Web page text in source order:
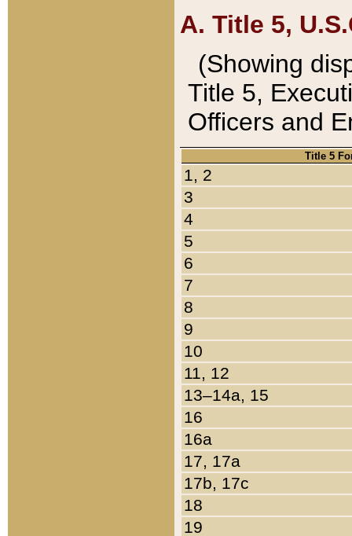
A. Title 5,
(Showing
Title 5,
Officers and
Title 5
1, 2
3
4
5
6
7
8
9
10
11, 12
13–14a, 15
16
16a
17, 17a
17b, 17c
18
19